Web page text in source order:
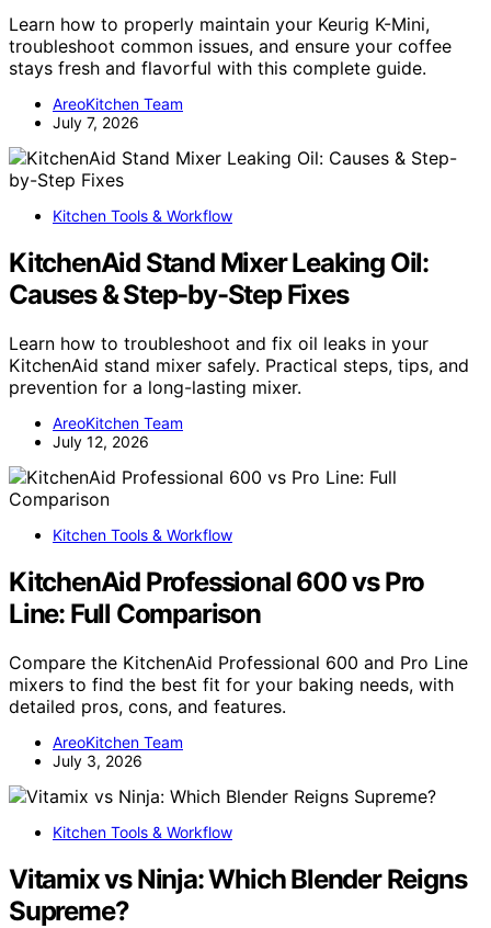
Learn how to properly maintain your Keurig K-Mini,
troubleshoot common issues, and ensure your coffee
stays fresh and flavorful with this complete guide.
AreoKitchen Team
July 7, 2026
Kitchen Tools & Workflow
KitchenAid Stand Mixer Leaking Oil:
Causes & Step-by-Step Fixes
Learn how to troubleshoot and fix oil leaks in your
KitchenAid stand mixer safely. Practical steps, tips, and
prevention for a long-lasting mixer.
AreoKitchen Team
July 12, 2026
Kitchen Tools & Workflow
KitchenAid Professional 600 vs Pro
Line: Full Comparison
Compare the KitchenAid Professional 600 and Pro Line
mixers to find the best fit for your baking needs, with
detailed pros, cons, and features.
AreoKitchen Team
July 3, 2026
Kitchen Tools & Workflow
Vitamix vs Ninja: Which Blender Reigns
Supreme?